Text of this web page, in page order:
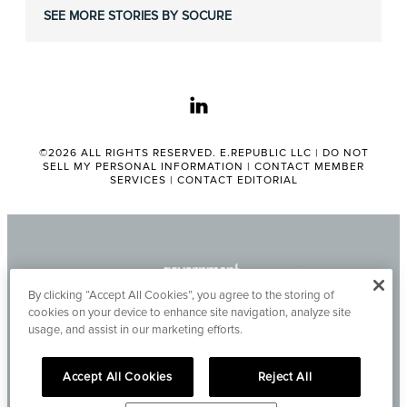
SEE MORE STORIES BY SOCURE
linkedin
©2026 ALL RIGHTS RESERVED. E.REPUBLIC LLC | DO NOT
SELL MY PERSONAL INFORMATION | CONTACT MEMBER
SERVICES | CONTACT EDITORIAL
By clicking “Accept All Cookies”, you agree to the storing of
cookies on your device to enhance site navigation, analyze site
usage, and assist in our marketing efforts.
Accept All Cookies Reject All